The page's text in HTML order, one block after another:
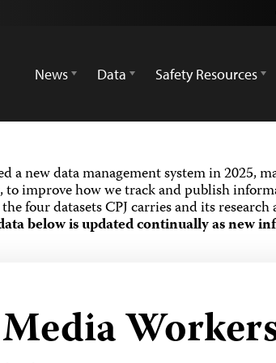
News
Data Safety Resources
a new data management system in 2025,
to improve how we track and publish
four datasets CPJ carries and its
below is updated continually as new